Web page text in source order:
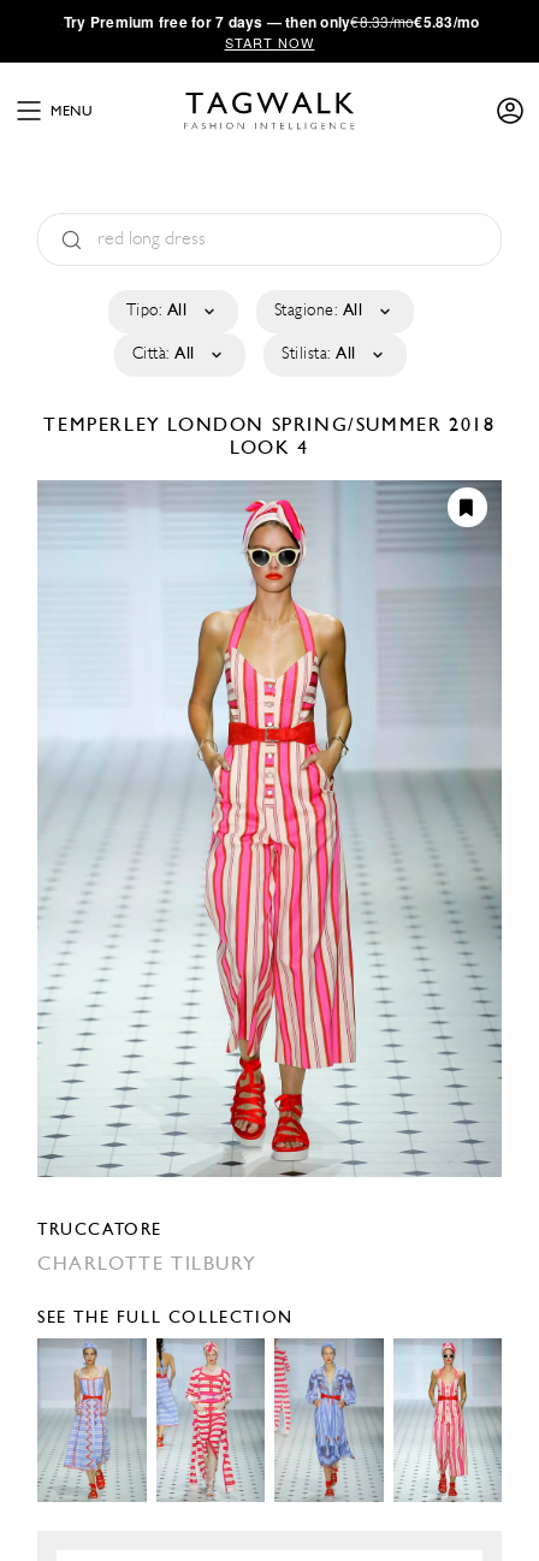
·Try Premium free for 7 days — then only€8.33/mo€5.83/mo
START NOW
MENU
Tipo: All Stagione: All
Città: All Stilista: All
TEMPERLEY LONDON SPRING/SUMMER 2018
LOOK 4
TRUCCATORE
CHARLOTTE TILBURY
SEE THE FULL COLLECTION